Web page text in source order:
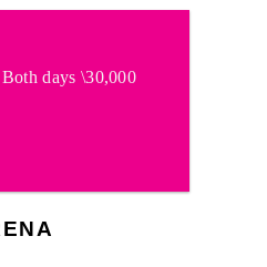
days \30,000